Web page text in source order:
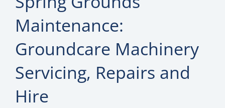
Maintenance:
Groundcare Machinery
Servicing, Repairs and
Hire